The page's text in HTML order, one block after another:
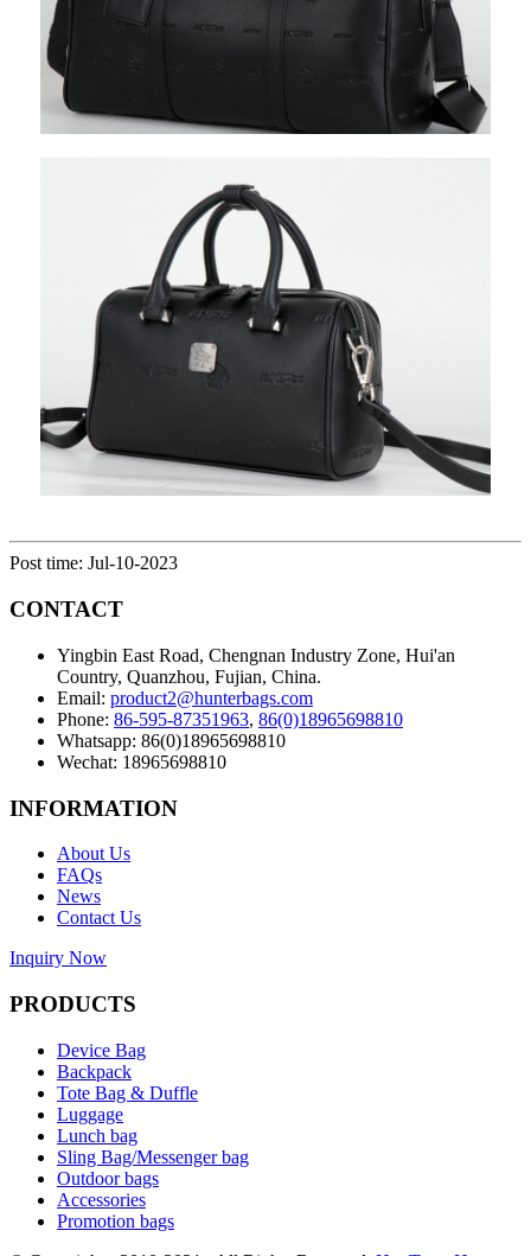
Post time: Jul-10-2023
CONTACT
Yingbin East Road, Chengnan Industry Zone, Hui'an
Country, Quanzhou, Fujian, China.
Email: product2@hunterbags.com
Phone: 86-595-87351963, 86(0)18965698810
Whatsapp: 86(0)18965698810
Wechat: 18965698810
INFORMATION
About Us
FAQs
News
Contact Us
Inquiry Now
PRODUCTS
Device Bag
Backpack
Tote Bag & Duffle
Luggage
Lunch bag
Sling Bag/Messenger bag
Outdoor bags
Accessories
Promotion bags